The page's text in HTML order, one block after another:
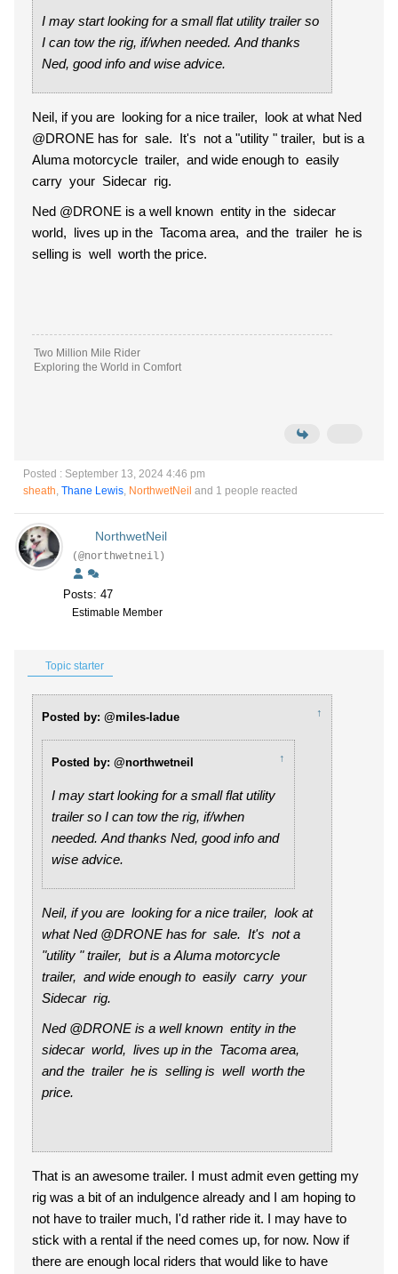
I may start looking for a small flat utility trailer so
I can tow the rig, if/when needed. And thanks
Ned, good info and wise advice.
Neil, if you are looking for a nice trailer, look at what Ned
@DRONE has for sale. It's not a "utility " trailer, but is a
Aluma motorcycle trailer, and wide enough to easily
carry your Sidecar rig.
Ned @DRONE is a well known entity in the sidecar
world, lives up in the Tacoma area, and the trailer he is
selling is well worth the price.
Two Million Mile Rider
Exploring the World in Comfort
Posted : September 13, 2024 4:46 pm
sheath, Thane Lewis, NorthwetNeil and 1 people reacted
NorthwetNeil
(@northwetneil)
Posts: 47
Estimable Member
Topic starter
Posted by: @miles-ladue ↑
Posted by: @northwetneil ↑
I may start looking for a small flat utility
trailer so I can tow the rig, if/when
needed. And thanks Ned, good info and
wise advice.
Neil, if you are looking for a nice trailer, look at
what Ned @DRONE has for sale. It's not a
"utility " trailer, but is a Aluma motorcycle
trailer, and wide enough to easily carry your
Sidecar rig.
Ned @DRONE is a well known entity in the
sidecar world, lives up in the Tacoma area,
and the trailer he is selling is well worth the
price.
That is an awesome trailer. I must admit even getting my
rig was a bit of an indulgence already and I am hoping to
not have to trailer much, I'd rather ride it. I may have to
stick with a rental if the need comes up, for now. Now if
there are enough local riders that would like to have